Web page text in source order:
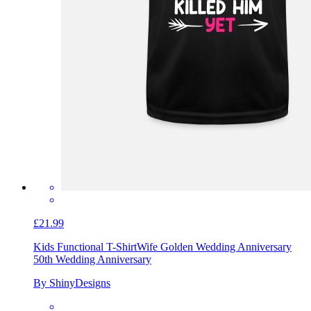
£21.99
Kids Functional T-ShirtWife Golden Wedding Anniversary
50th Wedding Anniversary
By ShinyDesigns